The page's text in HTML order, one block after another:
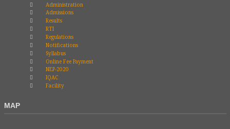
Administration
Admissions
Results
RTI
Regulations
Notifications
Syllabus
Online Fee Payment
NEP-2020
IQAC
Facility
MAP